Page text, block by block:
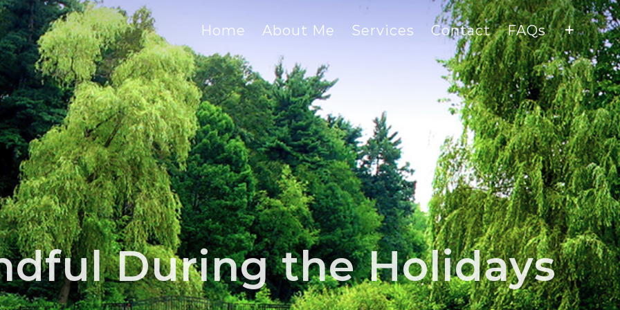
Home About Me Services Contact FAQs
During the Holidays